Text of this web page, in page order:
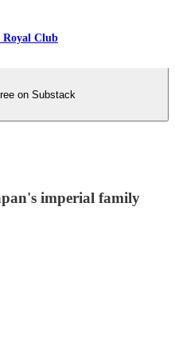
Club
on Substack
imperial family